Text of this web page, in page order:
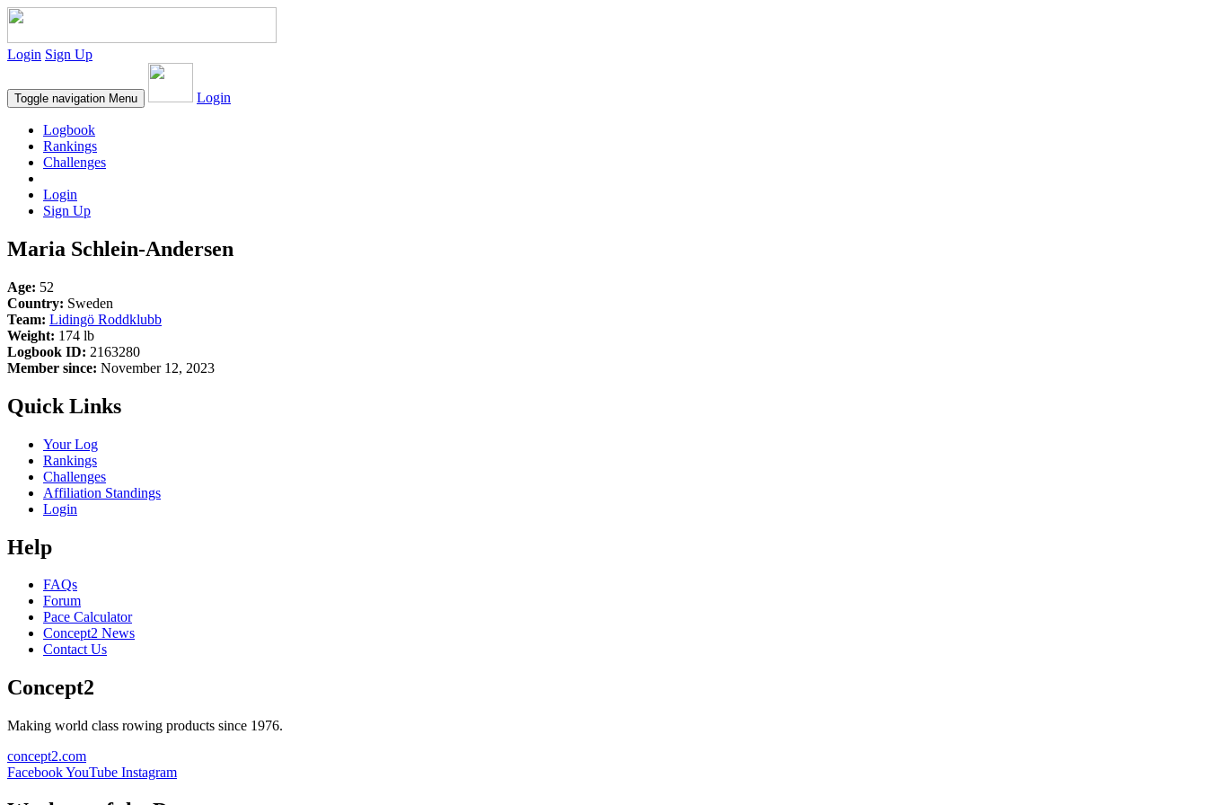
Login Sign Up
Toggle navigation Menu Login
Logbook
Rankings
Challenges
Login
Sign Up
Maria Schlein-Andersen
Age: 52
Country: Sweden
Team: Lidingö Roddklubb
Weight: 174 lb
Logbook ID: 2163280
Member since: November 12, 2023
Quick Links
Your Log
Rankings
Challenges
Affiliation Standings
Login
Help
FAQs
Forum
Pace Calculator
Concept2 News
Contact Us
Concept2
Making world class rowing products since 1976.
concept2.com
FacebookYouTube Instagram